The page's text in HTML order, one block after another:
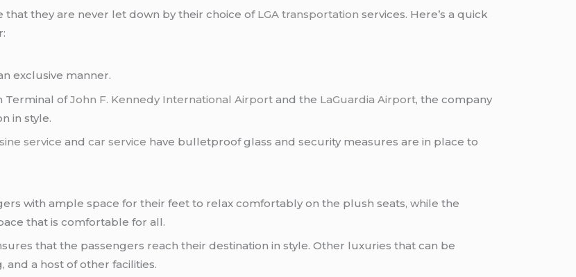
that they are never let down by their choice of LGA transportation services. Here’s a quick
exclusive manner.
Terminal ofJohn F. Kennedy International Airport and the LaGuardia Airport, the company
in style.
service andcar service have bulletproof glass and security measures are in place to
with ample space for their feet to relax comfortably on the plush seats, while the
that is comfortable for all.
that the passengers reach their destination in style. Other luxuries that can be
a host of other facilities.